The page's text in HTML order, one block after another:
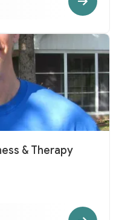
& Therapy